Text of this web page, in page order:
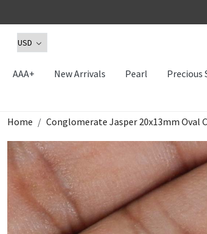
AAA+ New Arrivals Pearl Precious
Home
Conglomerate Jasper 20x13mm Oval